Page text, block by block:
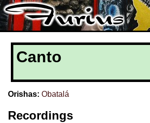
Canto
Orishas: Obatalá
Recordings